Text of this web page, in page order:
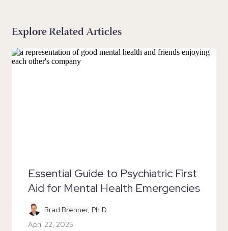
Explore Related Articles
Essential Guide to Psychiatric First
Aid for Mental Health Emergencies
Brad Brenner, Ph.D.
April 22, 2025